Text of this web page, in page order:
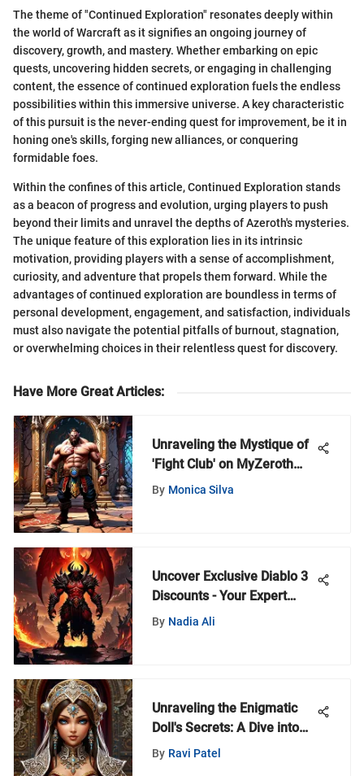
The theme of "Continued Exploration" resonates deeply within
the world of Warcraft as it signifies an ongoing journey of
discovery, growth, and mastery. Whether embarking on epic
quests, uncovering hidden secrets, or engaging in challenging
content, the essence of continued exploration fuels the endless
possibilities within this immersive universe. A key characteristic
of this pursuit is the never-ending quest for improvement, be it in
honing one's skills, forging new alliances, or conquering
formidable foes.
Within the confines of this article, Continued Exploration stands
as a beacon of progress and evolution, urging players to push
beyond their limits and unravel the depths of Azeroth's mysteries.
The unique feature of this exploration lies in its intrinsic
motivation, providing players with a sense of accomplishment,
curiosity, and adventure that propels them forward. While the
advantages of continued exploration are boundless in terms of
personal development, engagement, and satisfaction, individuals
must also navigate the potential pitfalls of burnout, stagnation,
or overwhelming choices in their relentless quest for discovery.
Have More Great Articles:
Unraveling the Mystique of
'Fight Club' on MyZeroth
Portal: An In-Depth
By Monica Silva
Uncover Exclusive Diablo 3
Discounts - Your Expert
Guide to Savings
By Nadia Ali
Unraveling the Enigmatic
Doll's Secrets: A Dive into
the Arch Master's Mysteries
By Ravi Patel